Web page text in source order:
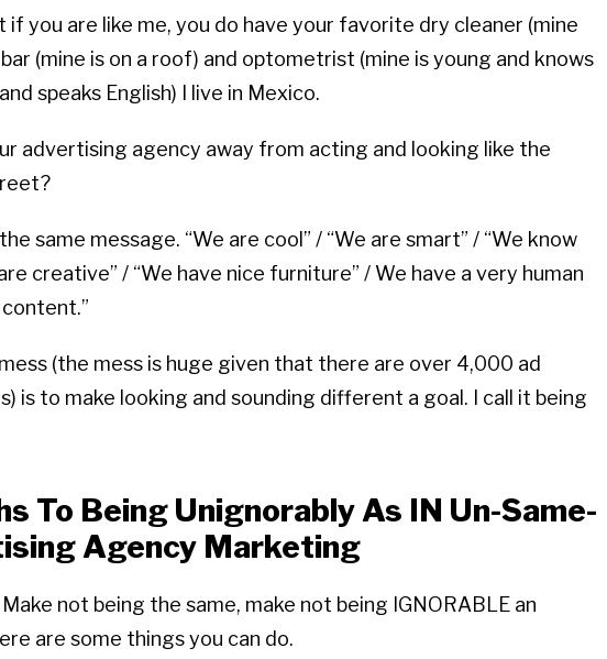
if you are like me, you do have your favorite dry cleaner (mine
(mine is on a roof) and optometrist (mine is young and knows
speaks English) I live in Mexico.
advertising agency away from acting and looking like the
same message. “We are cool” / “We are smart” / “We know
creative” / “We have nice furniture” / We have a very human
(the mess is huge given that there are over 4,000 ad
is to make looking and sounding different a goal. I call it being
To Being Unignorably As IN Un-Same-
Agency Marketing
not being the same, make not being IGNORABLE an
are some things you can do.